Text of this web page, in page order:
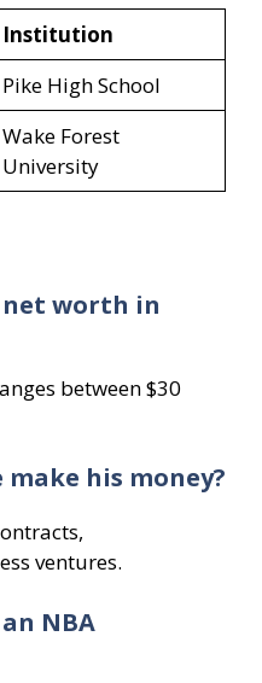
Institution
Pike High School
Wake Forest
University
net worth in
between $30
make his money?
ventures.
NBA